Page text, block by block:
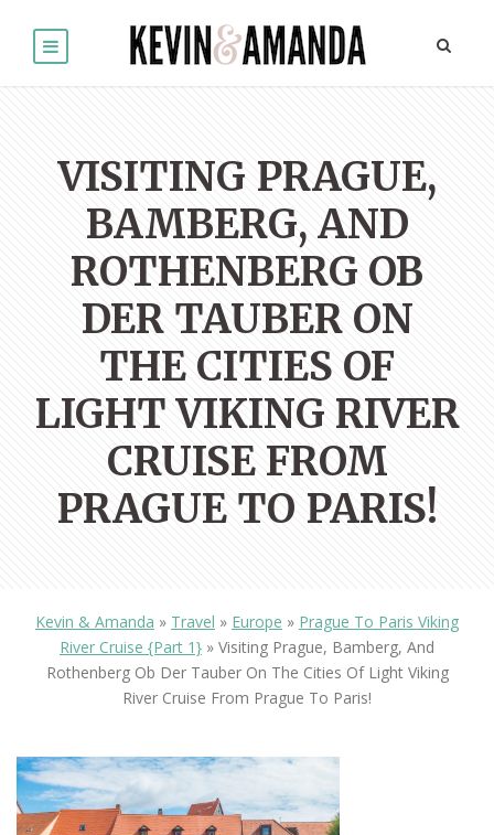
VISITING PRAGUE,
BAMBERG, AND
ROTHENBERG OB
DER TAUBER ON
THE CITIES OF
LIGHT VIKING RIVER
CRUISE FROM
PRAGUE TO PARIS!
Kevin & Amanda » Travel » Europe » Prague To Paris Viking
River Cruise {Part 1} » Visiting Prague, Bamberg, And
Rothenberg Ob Der Tauber On The Cities Of Light Viking
River Cruise From Prague To Paris!